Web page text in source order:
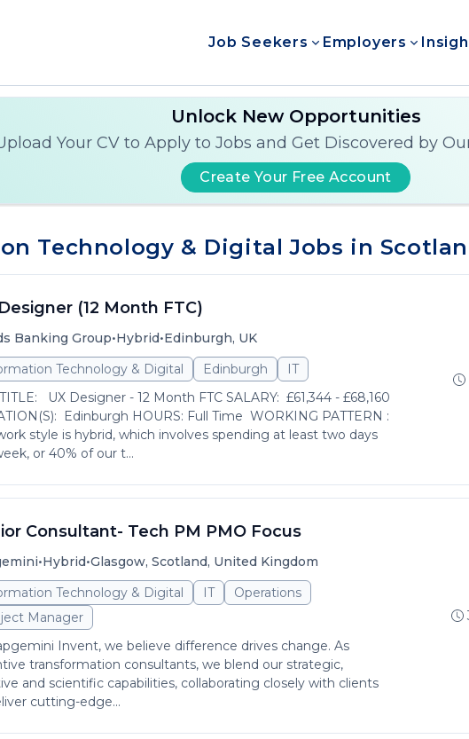
Job Seekers Employers
Unlock New Opportunities
Your CV to Apply to Jobs and Get Discovered by
Create Your Free Account
Technology & Digital Jobs in
(12 Month FTC)
Banking Group•Hybrid•Edinburgh, UK
Technology & Digital
Edinburgh
IT
UX Designer - 12 Month FTC SALARY: £61,344 - £68,160
Edinburgh HOURS: Full Time WORKING PATTERN :
style is hybrid, which involves spending at least two days
or 40% of our t...
Consultant- Tech PM PMO Focus
•Hybrid•Glasgow, Scotland, United Kingdom
Technology & Digital
IT
Operations
Manager
Invent, we believe difference drives change. As
transformation consultants, we blend our strategic,
and scientific capabilities, collaborating closely with clients
cutting-edge...